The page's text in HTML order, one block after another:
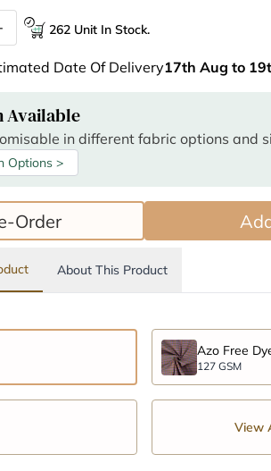
262 Unit In Stock.
Date Of Delivery17th Aug to
Available
in different fabric options and
Options >
Order
About This Product
Azo Free
127 GSM
View